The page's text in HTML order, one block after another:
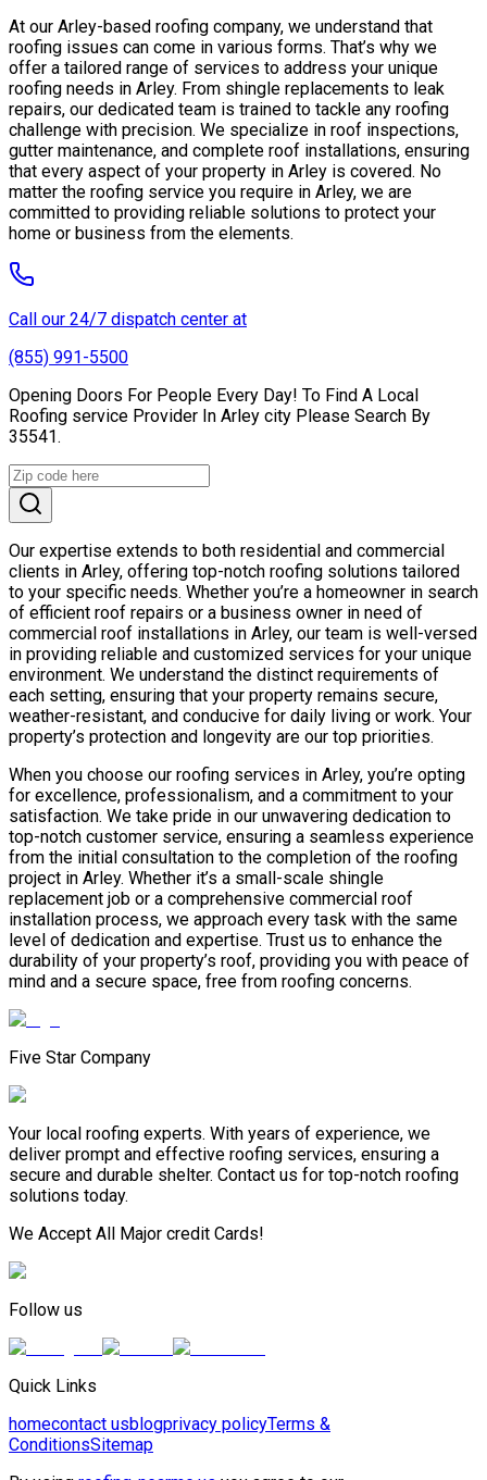
At our Arley-based roofing company, we understand that
roofing issues can come in various forms. That’s why we
offer a tailored range of services to address your unique
roofing needs in Arley. From shingle replacements to leak
repairs, our dedicated team is trained to tackle any roofing
challenge with precision. We specialize in roof inspections,
gutter maintenance, and complete roof installations, ensuring
that every aspect of your property in Arley is covered. No
matter the roofing service you require in Arley, we are
committed to providing reliable solutions to protect your
home or business from the elements.
Call our 24/7 dispatch center at
(855) 991-5500
Opening Doors For People Every Day! To Find A Local
Roofing service Provider In Arley city Please Search By
35541.
Our expertise extends to both residential and commercial
clients in Arley, offering top-notch roofing solutions tailored
to your specific needs. Whether you’re a homeowner in search
of efficient roof repairs or a business owner in need of
commercial roof installations in Arley, our team is well-versed
in providing reliable and customized services for your unique
environment. We understand the distinct requirements of
each setting, ensuring that your property remains secure,
weather-resistant, and conducive for daily living or work. Your
property’s protection and longevity are our top priorities.
When you choose our roofing services in Arley, you’re opting
for excellence, professionalism, and a commitment to your
satisfaction. We take pride in our unwavering dedication to
top-notch customer service, ensuring a seamless experience
from the initial consultation to the completion of the roofing
project in Arley. Whether it’s a small-scale shingle
replacement job or a comprehensive commercial roof
installation process, we approach every task with the same
level of dedication and expertise. Trust us to enhance the
durability of your property’s roof, providing you with peace of
mind and a secure space, free from roofing concerns.
Five Star Company
Your local roofing experts. With years of experience, we
deliver prompt and effective roofing services, ensuring a
secure and durable shelter. Contact us for top-notch roofing
solutions today.
We Accept All Major credit Cards!
Follow us
Quick Links
homecontact usblogprivacy policyTerms &
ConditionsSitemap